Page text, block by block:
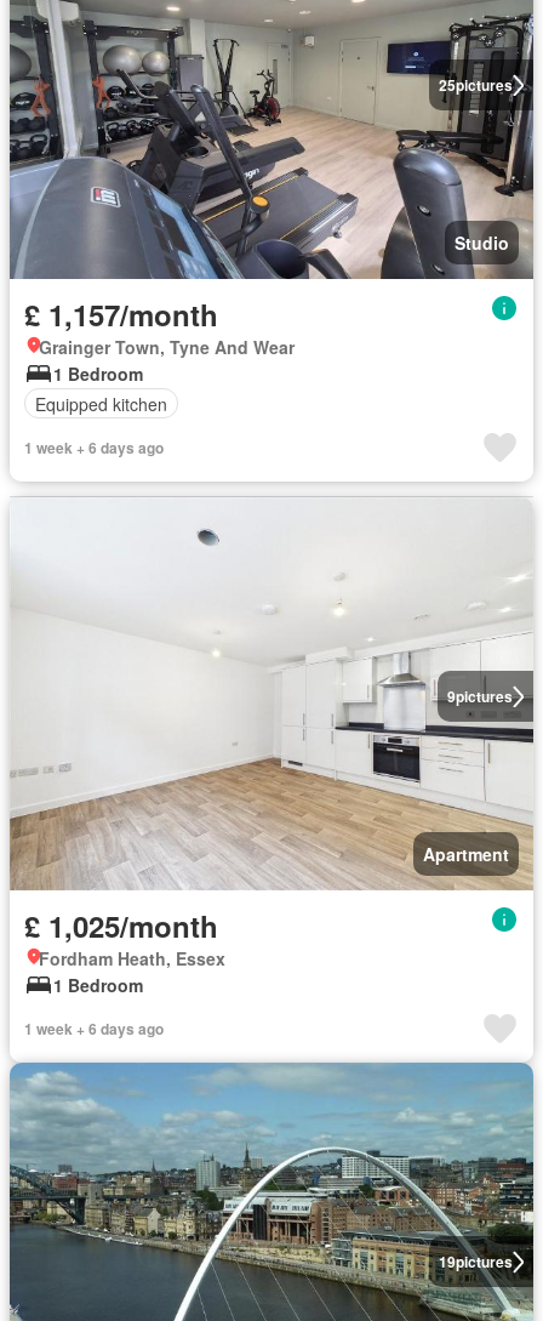
25pictures
Studio
£ 1,157/month
Grainger Town, Tyne And Wear
1 Bedroom
Equipped kitchen
1 week + 6 days ago
9pictures
Apartment
£ 1,025/month
Fordham Heath, Essex
1 Bedroom
1 week + 6 days ago
19pictures